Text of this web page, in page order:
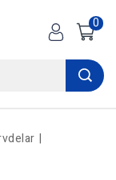
0